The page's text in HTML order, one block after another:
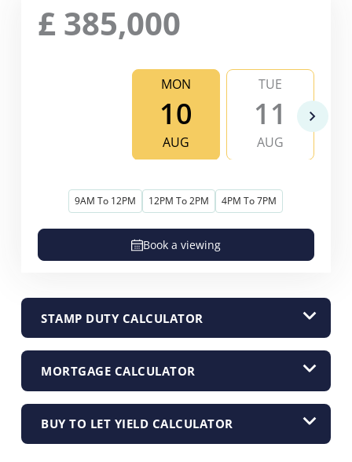
£ 385,000
MON
10
AUG
TUE
11
AUG
9AM To 12PM 12PM To 2PM 4PM To 7PM
Book a viewing
STAMP DUTY CALCULATOR
MORTGAGE CALCULATOR
BUY TO LET YIELD CALCULATOR